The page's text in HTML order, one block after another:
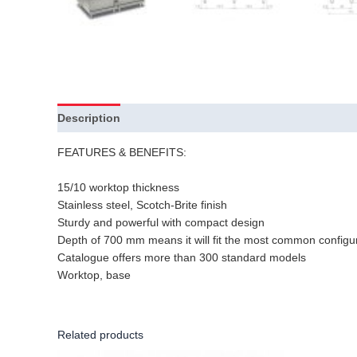
Description
FEATURES & BENEFITS:
15/10 worktop thickness
Stainless steel, Scotch-Brite finish
Sturdy and powerful with compact design
Depth of 700 mm means it will fit the most common
Catalogue offers more than 300 standard models
Worktop, base
Related products